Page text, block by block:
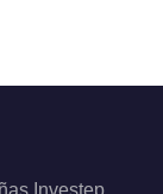
Investep